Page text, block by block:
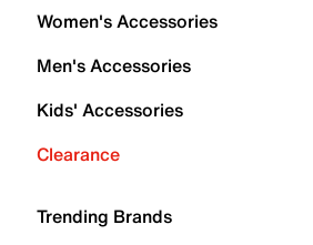
Women's Accessories
Men's Accessories
Kids' Accessories
Clearance
Trending Brands